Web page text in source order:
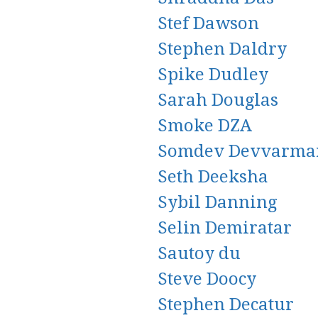
Stef Dawson
Stephen Daldry
Spike Dudley
Sarah Douglas
Smoke DZA
Somdev
Seth Deeksha
Sybil Danning
Selin Demiratar
Sautoy du
Steve Doocy
Stephen Decatur